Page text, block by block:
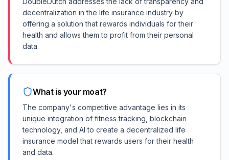
decentralization in the life insurance industry by
offering a solution that rewards individuals for their
health and allows them to profit from their personal
data.
What is your moat?
The company's competitive advantage lies in its
unique integration of fitness tracking, blockchain
technology, and AI to create a decentralized life
insurance model that rewards users for their health
and data.